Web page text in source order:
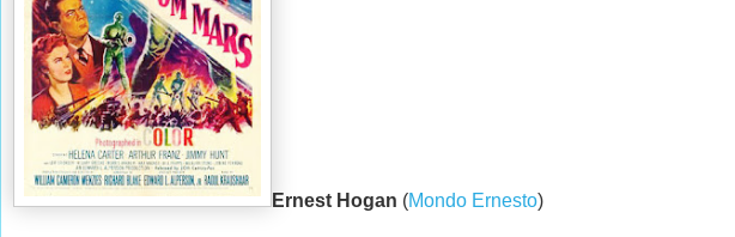
Ernest Hogan (Mondo Ernesto)